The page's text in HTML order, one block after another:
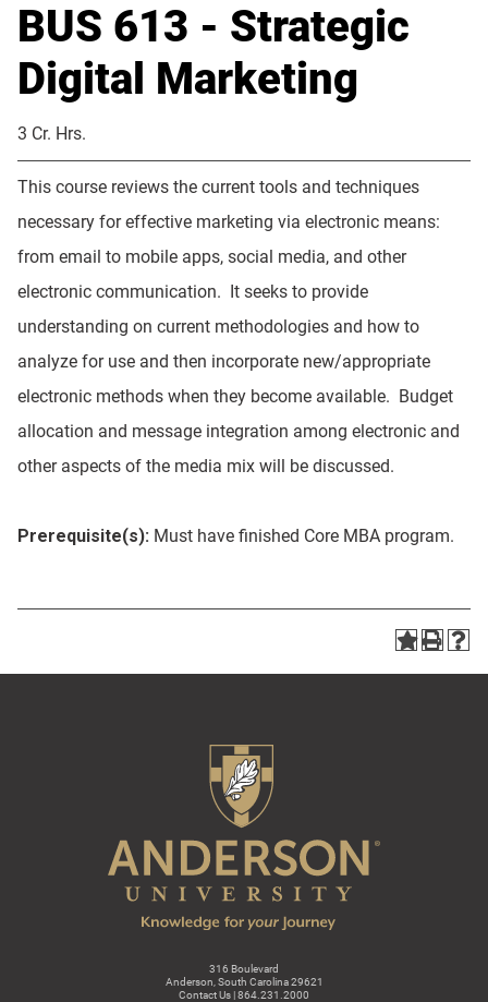
BUS 613 - Strategic
Digital Marketing
3 Cr. Hrs.
This course reviews the current tools and techniques
necessary for effective marketing via electronic means:
from email to mobile apps, social media, and other
electronic communication. It seeks to provide
understanding on current methodologies and how to
analyze for use and then incorporate new/appropriate
electronic methods when they become available. Budget
allocation and message integration among electronic and
other aspects of the media mix will be discussed.
Prerequisite(s): Must have finished Core MBA program.
316 Boulevard
Anderson, South Carolina 29621
Contact Us | 864.231.2000